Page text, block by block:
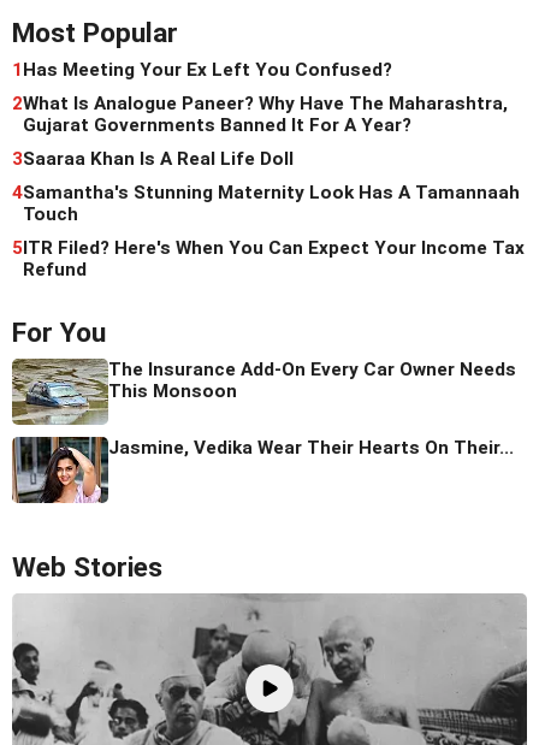
Most Popular
1Has Meeting Your Ex Left You Confused?
2What Is Analogue Paneer? Why Have The Maharashtra,
Gujarat Governments Banned It For A Year?
3Saaraa Khan Is A Real Life Doll
4Samantha's Stunning Maternity Look Has A Tamannaah
Touch
5ITR Filed? Here's When You Can Expect Your Income Tax
Refund
For You
The Insurance Add-On Every Car Owner Needs
This Monsoon
Jasmine, Vedika Wear Their Hearts On Their...
Web Stories